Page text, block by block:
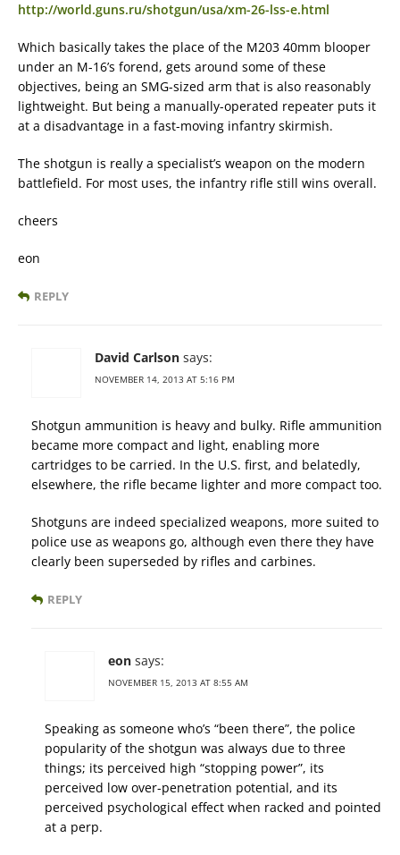
http://world.guns.ru/shotgun/usa/xm-26-lss-e.html
Which basically takes the place of the M203 40mm blooper
under an M-16’s forend, gets around some of these
objectives, being an SMG-sized arm that is also reasonably
lightweight. But being a manually-operated repeater puts it
at a disadvantage in a fast-moving infantry skirmish.
The shotgun is really a specialist’s weapon on the modern
battlefield. For most uses, the infantry rifle still wins overall.
cheers
eon
REPLY
David Carlson says:
NOVEMBER 14, 2013 AT 5:16 PM
Shotgun ammunition is heavy and bulky. Rifle ammunition
became more compact and light, enabling more
cartridges to be carried. In the U.S. first, and belatedly,
elsewhere, the rifle became lighter and more compact too.
Shotguns are indeed specialized weapons, more suited to
police use as weapons go, although even there they have
clearly been superseded by rifles and carbines.
REPLY
eon says:
NOVEMBER 15, 2013 AT 8:55 AM
Speaking as someone who’s “been there”, the police
popularity of the shotgun was always due to three
things; its perceived high “stopping power”, its
perceived low over-penetration potential, and its
perceived psychological effect when racked and pointed
at a perp.